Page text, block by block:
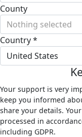
County
Nothing selected
Country *
United States
Your support is very
keep you informed
share your details.
processed in
including GDPR.